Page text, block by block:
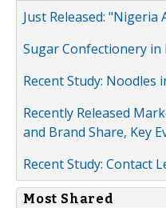
Just Released:
Sugar Confectionery in
Recent Study: Noodles
Recently Released
and Brand Share, Key
Recent Study: Contact
Most Shared